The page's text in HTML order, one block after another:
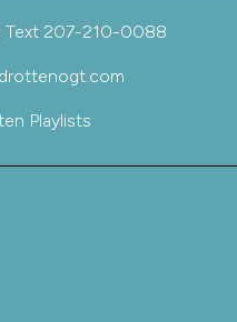
Text 207-210-0088
Playlists